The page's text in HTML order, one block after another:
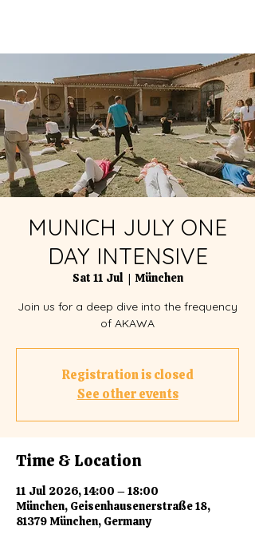
MUNICH JULY ONE
DAY INTENSIVE
Sat 11 Jul
  |
München
Join us for a deep dive into the frequency
of AKAWA
Registration is closed
See other events
Time & Location
11 Jul 2026, 14:00 – 18:00
München, Geisenhausenerstraße 18,
81379 München, Germany